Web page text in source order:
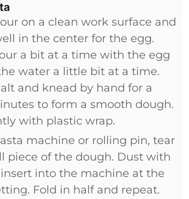
on a clean work surface and
in the center for the egg.
a bit at a time with the egg
water a little bit at a time.
and knead by hand for a
to form a smooth dough.
with plastic wrap.
machine or rolling pin, tear
piece of the dough. Dust with
into the machine at the
Fold in half and repeat.